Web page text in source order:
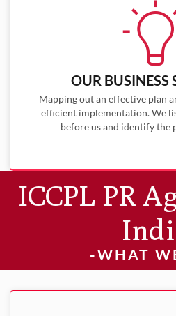
OUR BUSINESS
Mapping out an effective plan
efficient implementation. We
before us and identify the
ICCPL PR
-WHAT